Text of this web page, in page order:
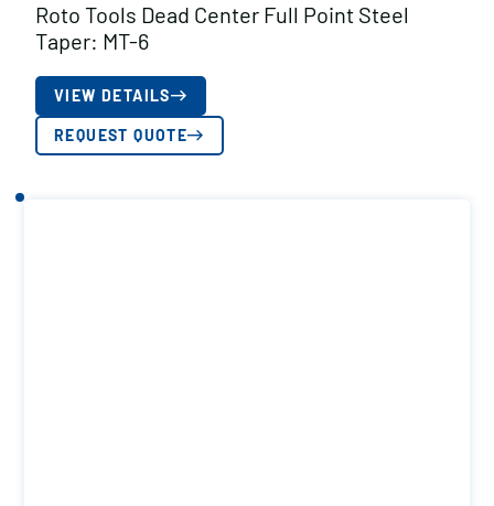
Roto Tools Dead Center Full Point Steel
Taper: MT-6
VIEW DETAILS
REQUEST QUOTE